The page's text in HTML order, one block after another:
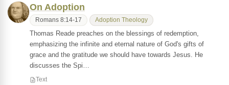
On Adoption
Romans 8:14-17 Adoption Theology
Thomas Reade preaches on the blessings of redemption,
emphasizing the infinite and eternal nature of God's gifts of
grace and the gratitude we should have towards Jesus. He
discusses the Spi…
Text